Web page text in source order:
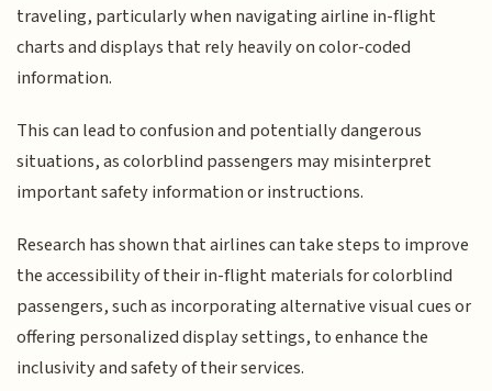
traveling, particularly when navigating airline in-flight
charts and displays that rely heavily on color-coded
information.
This can lead to confusion and potentially dangerous
situations, as colorblind passengers may misinterpret
important safety information or instructions.
Research has shown that airlines can take steps to improve
the accessibility of their in-flight materials for colorblind
passengers, such as incorporating alternative visual cues or
offering personalized display settings, to enhance the
inclusivity and safety of their services.